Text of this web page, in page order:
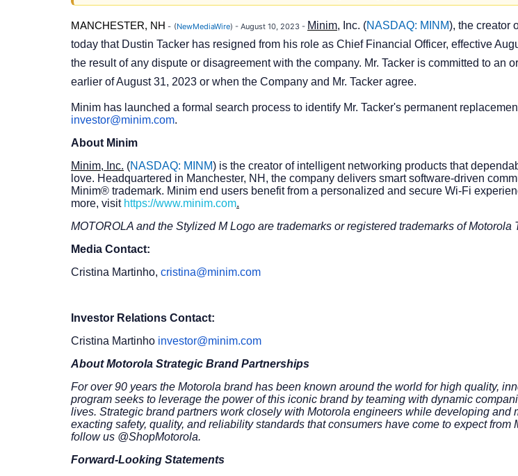
MANCHESTER, NH - (NewMediaWire) - August 10, 2023 - Minim, Inc. (NASDAQ: MINM), the creator
today that Dustin Tacker has resigned from his role as Chief Financial Officer, effective
the result of any dispute or disagreement with the company. Mr. Tacker is committed to
earlier of August 31, 2023 or when the Company and Mr. Tacker agree.
Minim has launched a formal search process to identify Mr. Tacker's permanent
investor@minim.com.
About Minim
Minim, Inc. (NASDAQ: MINM) is the creator of intelligent networking products that
love. Headquartered in Manchester, NH, the company delivers smart software-driven
Minim® trademark. Minim end users benefit from a personalized and secure Wi-Fi
more, visit https://www.minim.com.
MOTOROLA and the Stylized M Logo are trademarks or registered trademarks of
Media Contact:
Cristina Martinho, cristina@minim.com
Investor Relations Contact:
Cristina Martinho investor@minim.com
About Motorola Strategic Brand Partnerships
For over 90 years the Motorola brand has been known around the world for high quality,
program seeks to leverage the power of this iconic brand by teaming with dynamic
lives. Strategic brand partners work closely with Motorola engineers while developing
exacting safety, quality, and reliability standards that consumers have come to expect
follow us @ShopMotorola.
Forward-Looking Statements